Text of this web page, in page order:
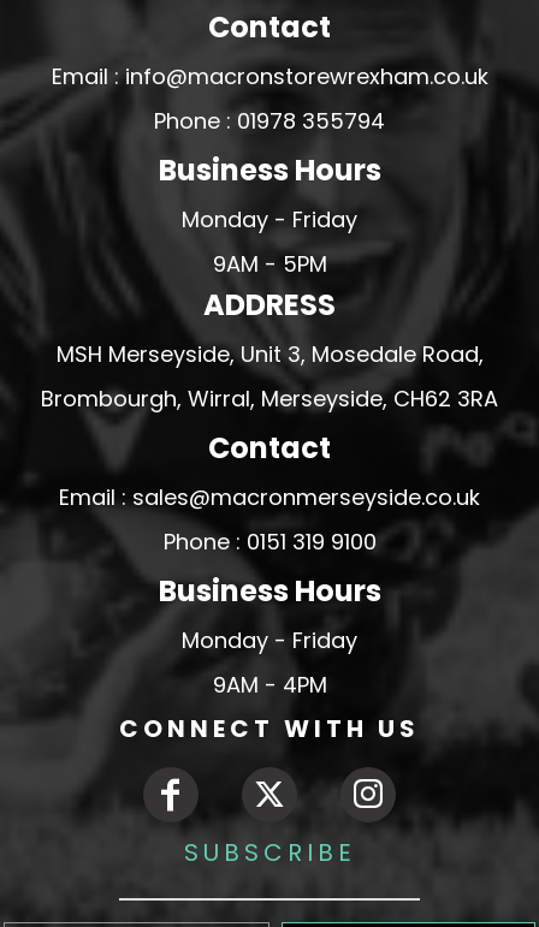
Contact
Email : info@macronstorewrexham.co.uk
Phone : 01978 355794
Business Hours
Monday - Friday
9AM - 5PM
ADDRESS
MSH Merseyside, Unit 3, Mosedale Road,
Brombourgh, Wirral, Merseyside, CH62 3RA
Contact
Email : sales@macronmerseyside.co.uk
Phone : 0151 319 9100
Business Hours
Monday - Friday
9AM - 4PM
CONNECT WITH US
SUBSCRIBE